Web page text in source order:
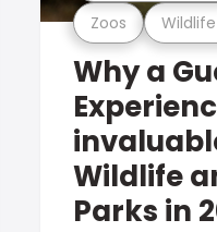
Zoos
Why a
Wildlife
Parks in